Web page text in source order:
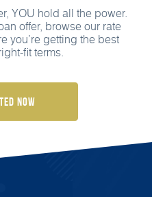
YOU hold all the power.
offer, browse our rate
you’re getting the best
fit terms.
Now